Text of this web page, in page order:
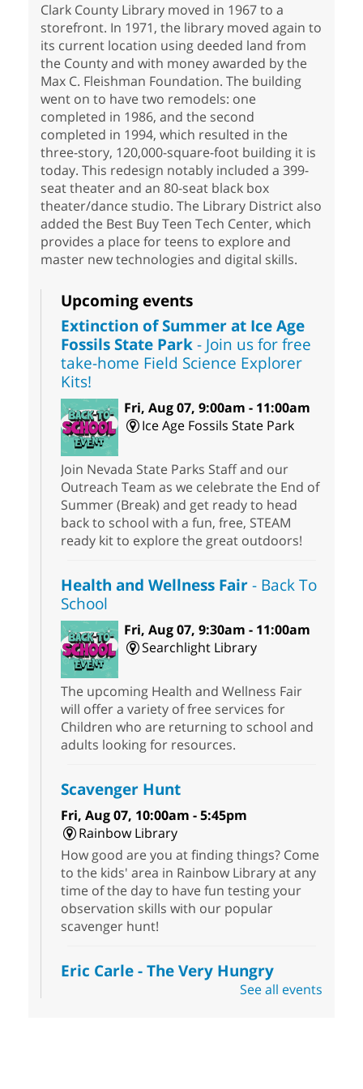
Clark County Library moved in 1967 to a
storefront. In 1971, the library moved again to
its current location using deeded land from
the County and with money awarded by the
Max C. Fleishman Foundation. The building
went on to have two remodels: one
completed in 1986, and the second
completed in 1994, which resulted in the
three-story, 120,000-square-foot building it is
today. This redesign notably included a 399-
seat theater and an 80-seat black box
theater/dance studio. The Library District also
added the Best Buy Teen Tech Center, which
provides a place for teens to explore and
master new technologies and digital skills.
Upcoming events
Extinction of Summer at Ice Age
Fossils State Park- Join us for free
take-home Field Science Explorer
Kits!
Fri, Aug 07, 9:00am - 11:00am
Ice Age Fossils State Park
Join Nevada State Parks Staff and our
Outreach Team as we celebrate the End of
Summer (Break) and get ready to head
back to school with a fun, free, STEAM
ready kit to explore the great outdoors!
Health and Wellness Fair- Back To
School
Fri, Aug 07, 9:30am - 11:00am
Searchlight Library
The upcoming Health and Wellness Fair
will offer a variety of free services for
Children who are returning to school and
adults looking for resources.
Scavenger Hunt
Fri, Aug 07, 10:00am - 5:45pm
Rainbow Library
How good are you at finding things? Come
to the kids' area in Rainbow Library at any
time of the day to have fun testing your
observation skills with our popular
scavenger hunt!
Eric Carle - The Very Hungry
- Activities & CraftsSee all events